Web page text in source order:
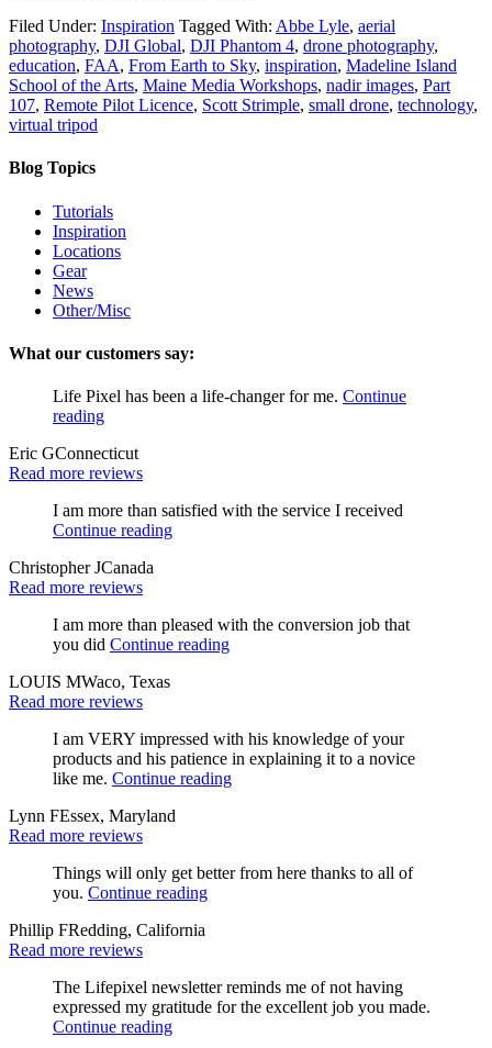
Filed Under: Inspiration Tagged With: Abbe Lyle, aerial
photography, DJI Global, DJI Phantom 4, drone photography,
education, FAA, From Earth to Sky, inspiration, Madeline Island
School of the Arts, Maine Media Workshops, nadir images, Part
107, Remote Pilot Licence, Scott Strimple, small drone, technology,
virtual tripod
Blog Topics
Tutorials
Inspiration
Locations
Gear
News
Other/Misc
What our customers say:
Life Pixel has been a life-changer for me. Continue
reading
Eric GConnecticut
Read more reviews
I am more than satisfied with the service I received
Continue reading
Christopher JCanada
Read more reviews
I am more than pleased with the conversion job that
you did Continue reading
LOUIS MWaco, Texas
Read more reviews
I am VERY impressed with his knowledge of your
products and his patience in explaining it to a novice
like me. Continue reading
Lynn FEssex, Maryland
Read more reviews
Things will only get better from here thanks to all of
you. Continue reading
Phillip FRedding, California
Read more reviews
The Lifepixel newsletter reminds me of not having
expressed my gratitude for the excellent job you made.
Continue reading